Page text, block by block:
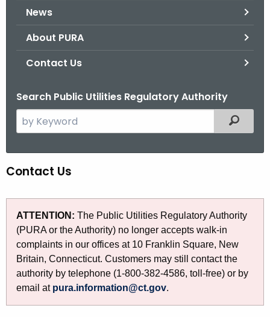
News
About PURA
Contact Us
Search Public Utilities Regulatory Authority
e
c
h
e
c
Filtered
C
o
Contact Us
ATTENTION: The Public Utilities Regulatory Authority
(PURA or the Authority) no longer accepts walk-in
complaints in our offices at 10 Franklin Square, New
Britain, Connecticut. Customers may still contact the
authority by telephone (1-800-382-4586, toll-free) or by
email at pura.information@ct.gov.